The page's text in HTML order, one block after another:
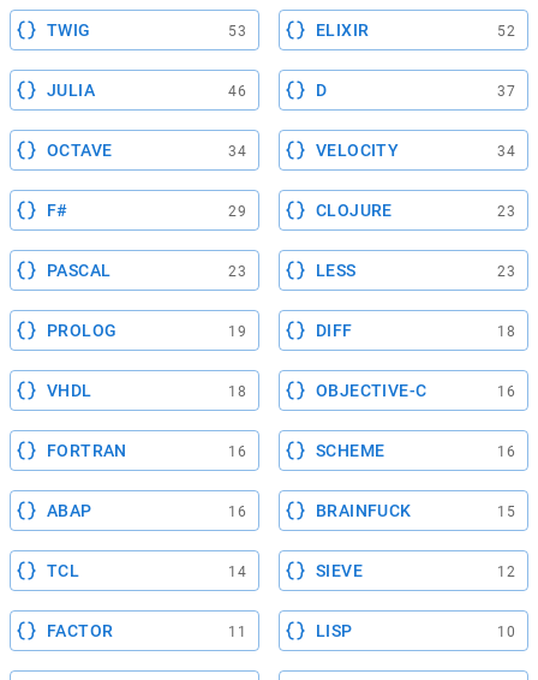
TWIG 53 ELIXIR 52
JULIA 46 D 37
OCTAVE 34 VELOCITY 34
F# 29 CLOJURE 23
PASCAL 23 LESS 23
PROLOG 19 DIFF 18
VHDL 18 OBJECTIVE-C 16
FORTRAN 16 SCHEME 16
ABAP 16 BRAINFUCK 15
TCL 14 SIEVE 12
FACTOR 11 LISP 10